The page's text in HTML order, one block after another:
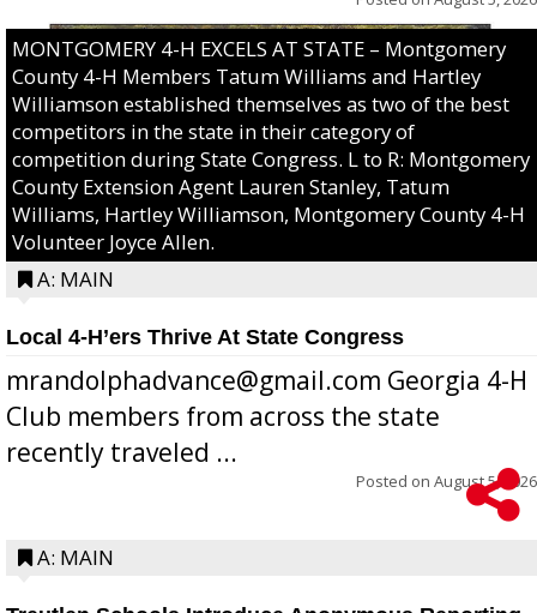
MONTGOMERY 4-H EXCELS AT STATE – Montgomery
County 4-H Members Tatum Williams and Hartley
Williamson established themselves as two of the best
competitors in the state in their category of
competition during State Congress. L to R: Montgomery
County Extension Agent Lauren Stanley, Tatum
Williams, Hartley Williamson, Montgomery County 4-H
Volunteer Joyce Allen.
A: MAIN
Local 4-H’ers Thrive At State Congress
mrandolphadvance@gmail.com Georgia 4-H
Club members from across the state
recently traveled ...
Posted on August 5, 2026
A: MAIN